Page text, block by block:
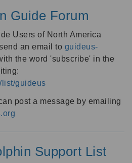
Guide Forum
Users of North America
an email to guideus-
the word 'subscribe' in the
list/guideus
post a message by emailing
Support List